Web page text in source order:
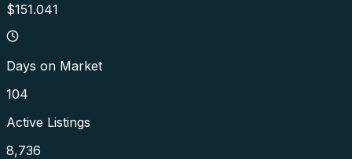
$151.041
Days on Market
104
Active Listings
8,736